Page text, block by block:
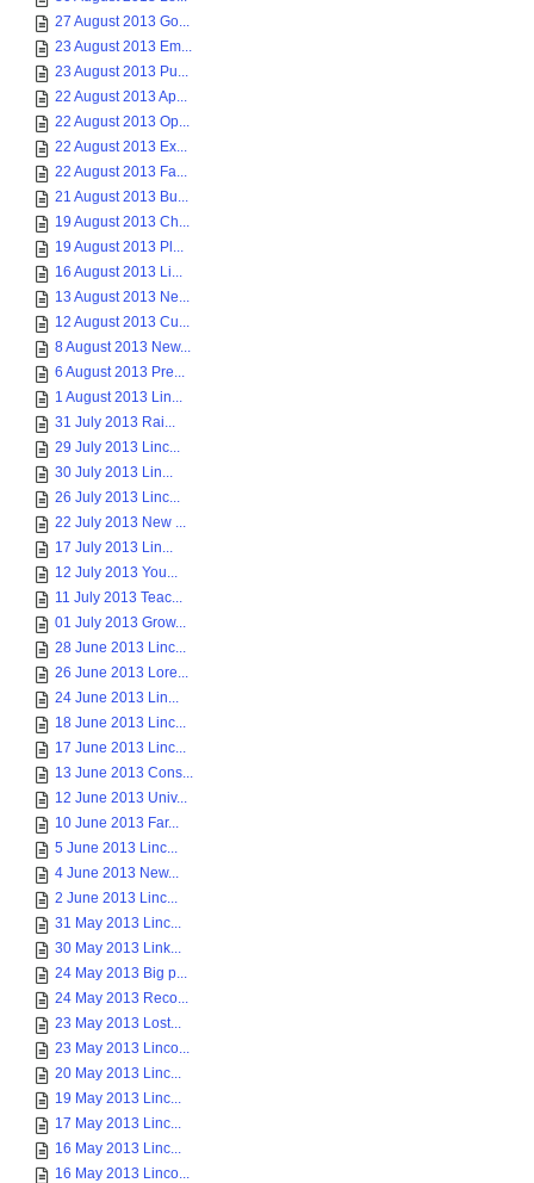
27 August 2013 Go...
23 August 2013 Em...
23 August 2013 Pu...
22 August 2013 Ap...
22 August 2013 Op...
22 August 2013 Ex...
22 August 2013 Fa...
21 August 2013 Bu...
19 August 2013 Ch...
19 August 2013 Pl...
16 August 2013 Li...
13 August 2013 Ne...
12 August 2013 Cu...
8 August 2013 New...
6 August 2013 Pre...
1 August 2013 Lin...
31 July 2013 Rai...
29 July 2013 Linc...
30 July 2013 Lin...
26 July 2013 Linc...
22 July 2013 New ...
17 July 2013 Lin...
12 July 2013 You...
11 July 2013 Teac...
01 July 2013 Grow...
28 June 2013 Linc...
26 June 2013 Lore...
24 June 2013 Lin...
18 June 2013 Linc...
17 June 2013 Linc...
13 June 2013 Cons...
12 June 2013 Univ...
10 June 2013 Far...
5 June 2013 Linc...
4 June 2013 New...
2 June 2013 Linc...
31 May 2013 Linc...
30 May 2013 Link...
24 May 2013 Big p...
24 May 2013 Reco...
23 May 2013 Lost...
23 May 2013 Linco...
20 May 2013 Linc...
19 May 2013 Linc...
17 May 2013 Linc...
16 May 2013 Linc...
16 May 2013 Linco...